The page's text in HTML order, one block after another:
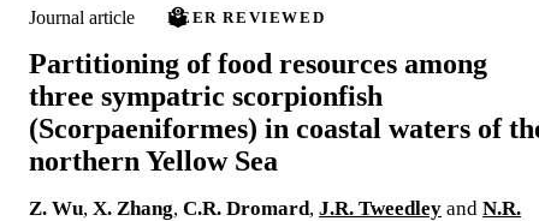
Journal article PEER REVIEWED
Partitioning of food resources among
three sympatric scorpionfish
(Scorpaeniformes) in coastal waters of
northern Yellow Sea
Z. Wu, X. Zhang, C.R. Dromard, J.R. Tweedley and N.R.